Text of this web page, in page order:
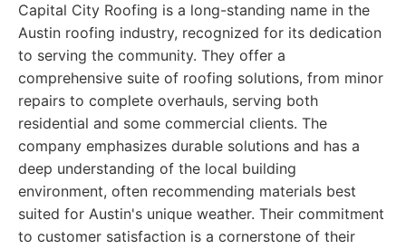
Capital City Roofing is a long-standing name in the
Austin roofing industry, recognized for its dedication
to serving the community. They offer a
comprehensive suite of roofing solutions, from minor
repairs to complete overhauls, serving both
residential and some commercial clients. The
company emphasizes durable solutions and has a
deep understanding of the local building
environment, often recommending materials best
suited for Austin's unique weather. Their commitment
to customer satisfaction is a cornerstone of their